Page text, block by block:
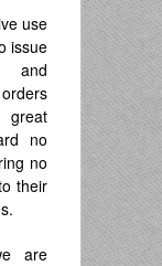
use
issue
and
no
no
their
are